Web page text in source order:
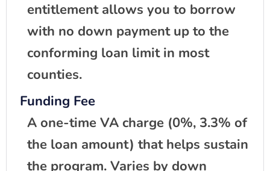
entitlement allows you to borrow
with no down payment up to the
conforming loan limit in most
counties.
Funding Fee
A one-time VA charge (0%, 3.3% of
the loan amount) that helps sustain
the program. Varies by down